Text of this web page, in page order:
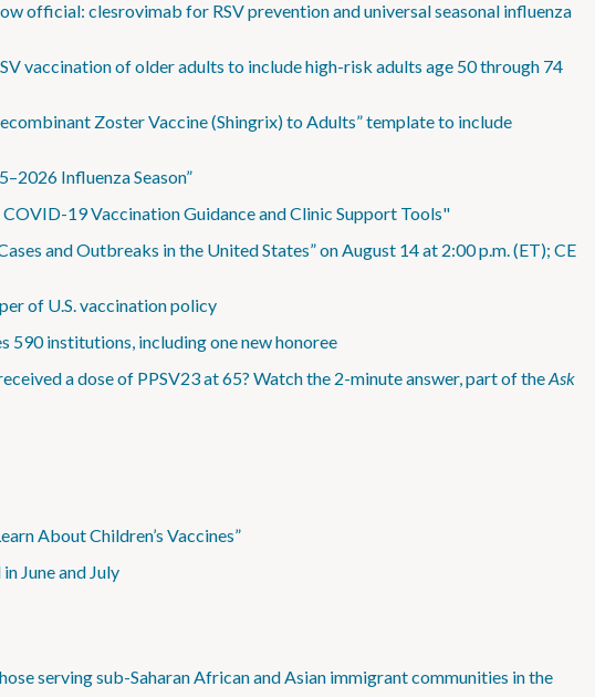
official: clesrovimab for RSV prevention and universal seasonal influenza
vaccination of older adults to include high-risk adults age 50 through 74
Zoster Vaccine (Shingrix) to Adults” template to include
Influenza Season”
19 Vaccination Guidance and Clinic Support Tools"
and Outbreaks in the United States” on August 14 at 2:00 p.m. (ET); CE
of U.S. vaccination policy
590 institutions, including one new honoree
a dose of PPSV23 at 65? Watch the 2-minute answer, part of theAsk
About Children’s Vaccines”
June and July
serving sub-Saharan African and Asian immigrant communities in the